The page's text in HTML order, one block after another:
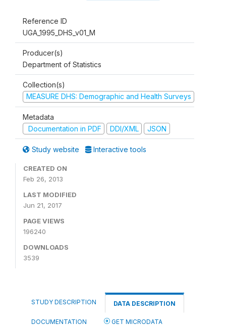
Reference ID
UGA_1995_DHS_v01_M
Producer(s)
Department of Statistics
Collection(s)
MEASURE DHS: Demographic and Health Surveys
Metadata
Documentation in PDF
DDI/XML JSON
Study website Interactive tools
CREATED ON
Feb 26, 2013
LAST MODIFIED
Jun 21, 2017
PAGE VIEWS
196240
DOWNLOADS
3539
STUDY DESCRIPTION DATA DESCRIPTION
DOCUMENTATION GET MICRODATA